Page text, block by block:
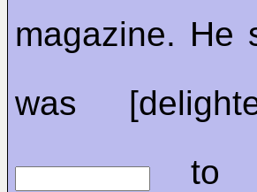
magazine. He
was
to